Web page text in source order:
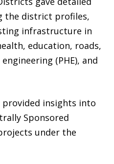
the district profiles,
infrastructure in
education, roads,
(PHE), and
insights into
Sponsored
under the